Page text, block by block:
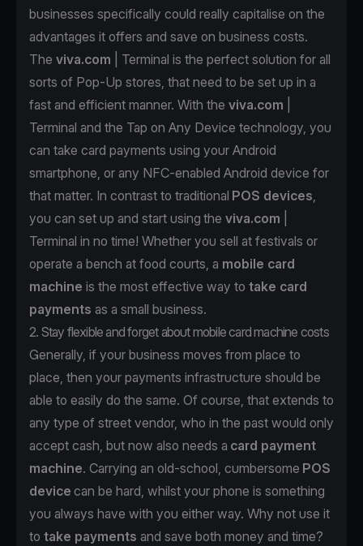
businesses specifically could really capitalise on the
advantages it offers and save on business costs.
The viva.com | Terminal is the perfect solution for all
sorts of Pop-Up stores, that need to be set up in a
fast and efficient manner. With the viva.com
Terminal and the Tap on Any Device technology, you
can take card payments using your Android
smartphone, or any NFC-enabled Android device for
that matter. In contrast to traditional POS devices,
you can set up and start using the viva.com
Terminal in no time! Whether you sell at festivals or
operate a bench at food courts, a mobile card
machine is the most effective way to take card
payments as a small business.
2. Stay flexible and forget about mobile card machine costs
Generally, if your business moves from place to
place, then your payments infrastructure should be
able to easily do the same. Of course, that extends to
any type of street vendor, who in the past would only
accept cash, but now also needs a card payment
machine. Carrying an old-school, cumbersome POS
device can be hard, whilst your phone is something
you always have with you either way. Why not use it
to take payments and save both money and time?